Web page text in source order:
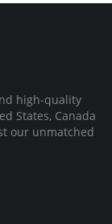
high-quality
States, Canada
our unmatched